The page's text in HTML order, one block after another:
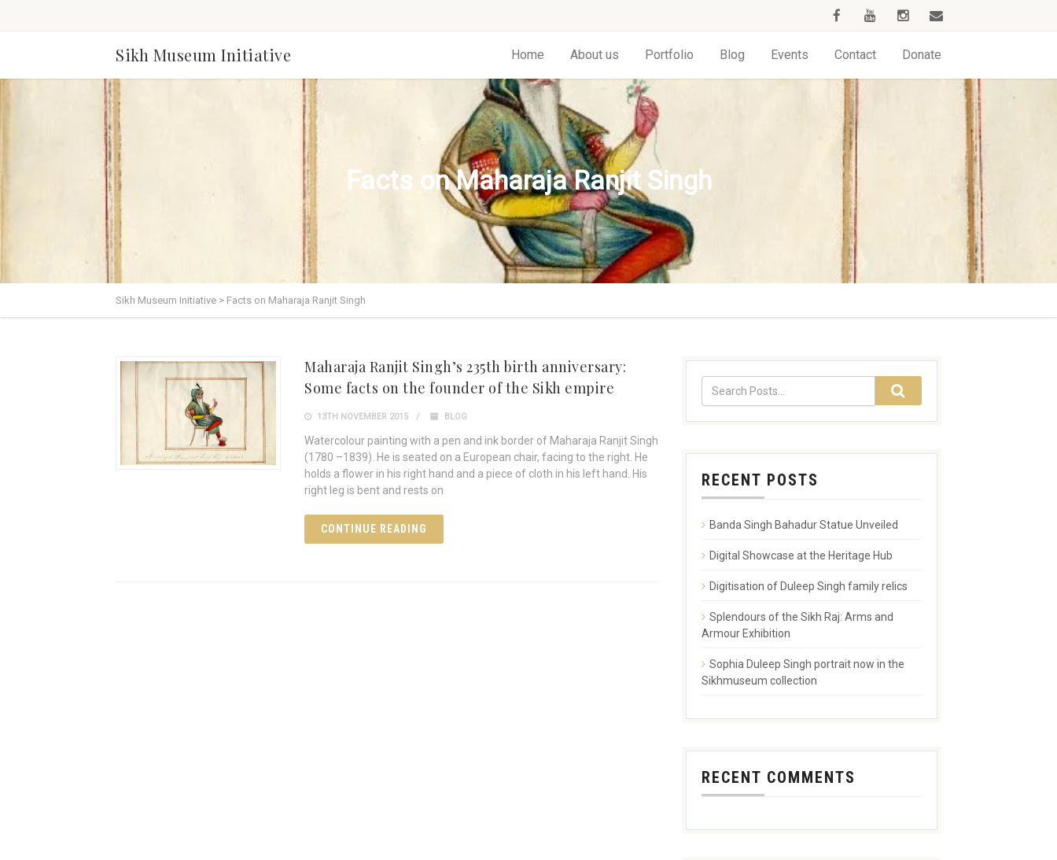
Sikh Museum Initiative Home About us Portfolio Blog Events Contact Donate
Facts on Maharaja Ranjit Singh
Sikh Museum Initiative > Facts on Maharaja Ranjit Singh
Maharaja Ranjit Singh’s 235th birth anniversary:
Some facts on the founder of the Sikh empire
13TH NOVEMBER 2015 BLOG
Watercolour painting with a pen and ink border of Maharaja Ranjit Singh
(1780 –1839). He is seated on a European chair, facing to the right. He
holds a flower in his right hand and a piece of cloth in his left hand. His
right leg is bent and rests on
CONTINUE READING
RECENT POSTS
Banda Singh Bahadur Statue Unveiled
Digital Showcase at the Heritage Hub
Digitisation of Duleep Singh family relics
Splendours of the Sikh Raj: Arms and
Armour Exhibition
Sophia Duleep Singh portrait now in the
Sikhmuseum collection
RECENT COMMENTS